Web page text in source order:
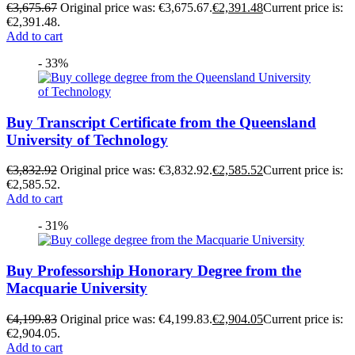
€3,675.67 Original price was: €3,675.67.€2,391.48Current price is:
€2,391.48.
Add to cart
- 33%
Buy Transcript Certificate from the Queensland
University of Technology
€3,832.92 Original price was: €3,832.92.€2,585.52Current price is:
€2,585.52.
Add to cart
- 31%
Buy Professorship Honorary Degree from the
Macquarie University
€4,199.83 Original price was: €4,199.83.€2,904.05Current price is:
€2,904.05.
Add to cart